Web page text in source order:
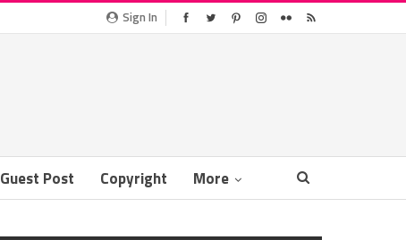
Sign In
Guest Post Copyright More